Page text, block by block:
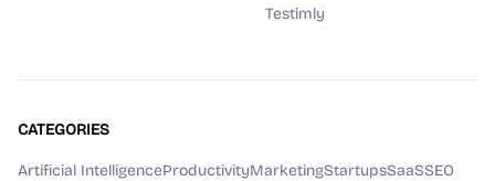
Testimly
CATEGORIES
Artificial IntelligenceProductivityMarketingStartupsSaaSSEO